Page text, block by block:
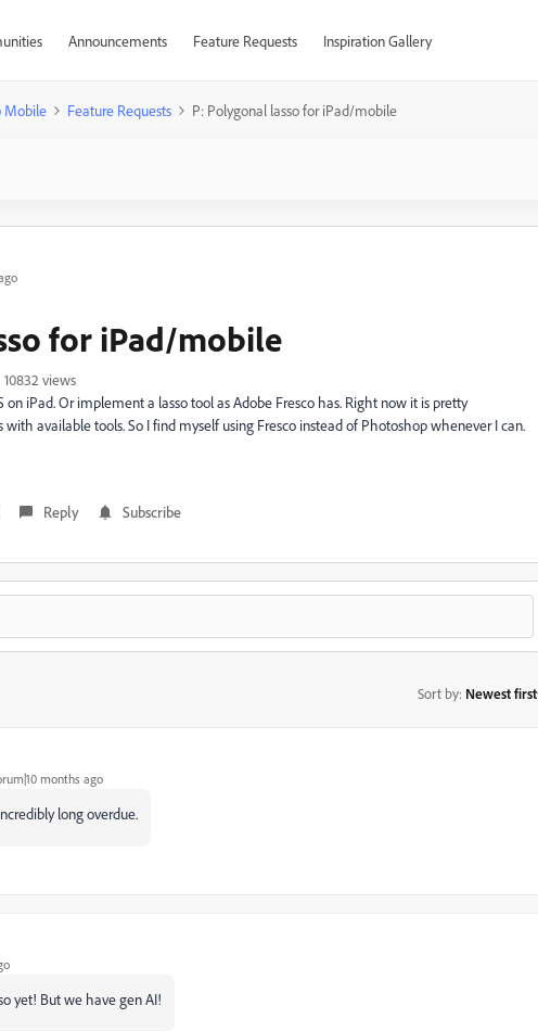
Announcements Feature Requests Inspiration Gallery
Mobile Feature Requests P: Polygonal lasso for iPad/mobile
for iPad/mobile
10832 views
on iPad. Or implement a lasso tool as Adobe Fresco has. Right now it is pretty
available tools. So I find myself using Fresco instead of Photoshop whenever I can.
Reply Subscribe
Sort by: Newest first
months ago
long overdue.
yet! But we have gen AI!